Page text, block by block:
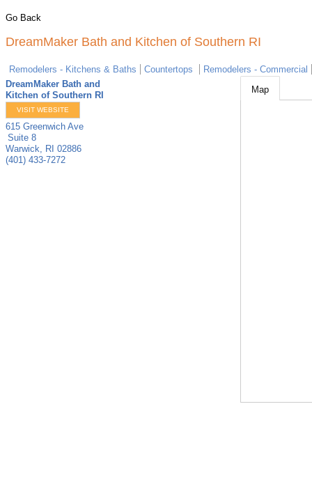
Go Back
DreamMaker Bath and Kitchen of Southern RI
Remodelers - Kitchens & Baths Countertops
Remodelers - Commercial
DreamMaker Bath and
Kitchen of Southern RI
VISIT WEBSITE
615 Greenwich Ave
Suite 8
Warwick, RI 02886
(401) 433-7272
Map